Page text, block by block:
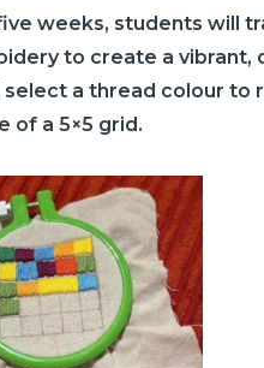
weeks, students will
to create a vibrant,
select a thread colour
of a 5×5 grid.